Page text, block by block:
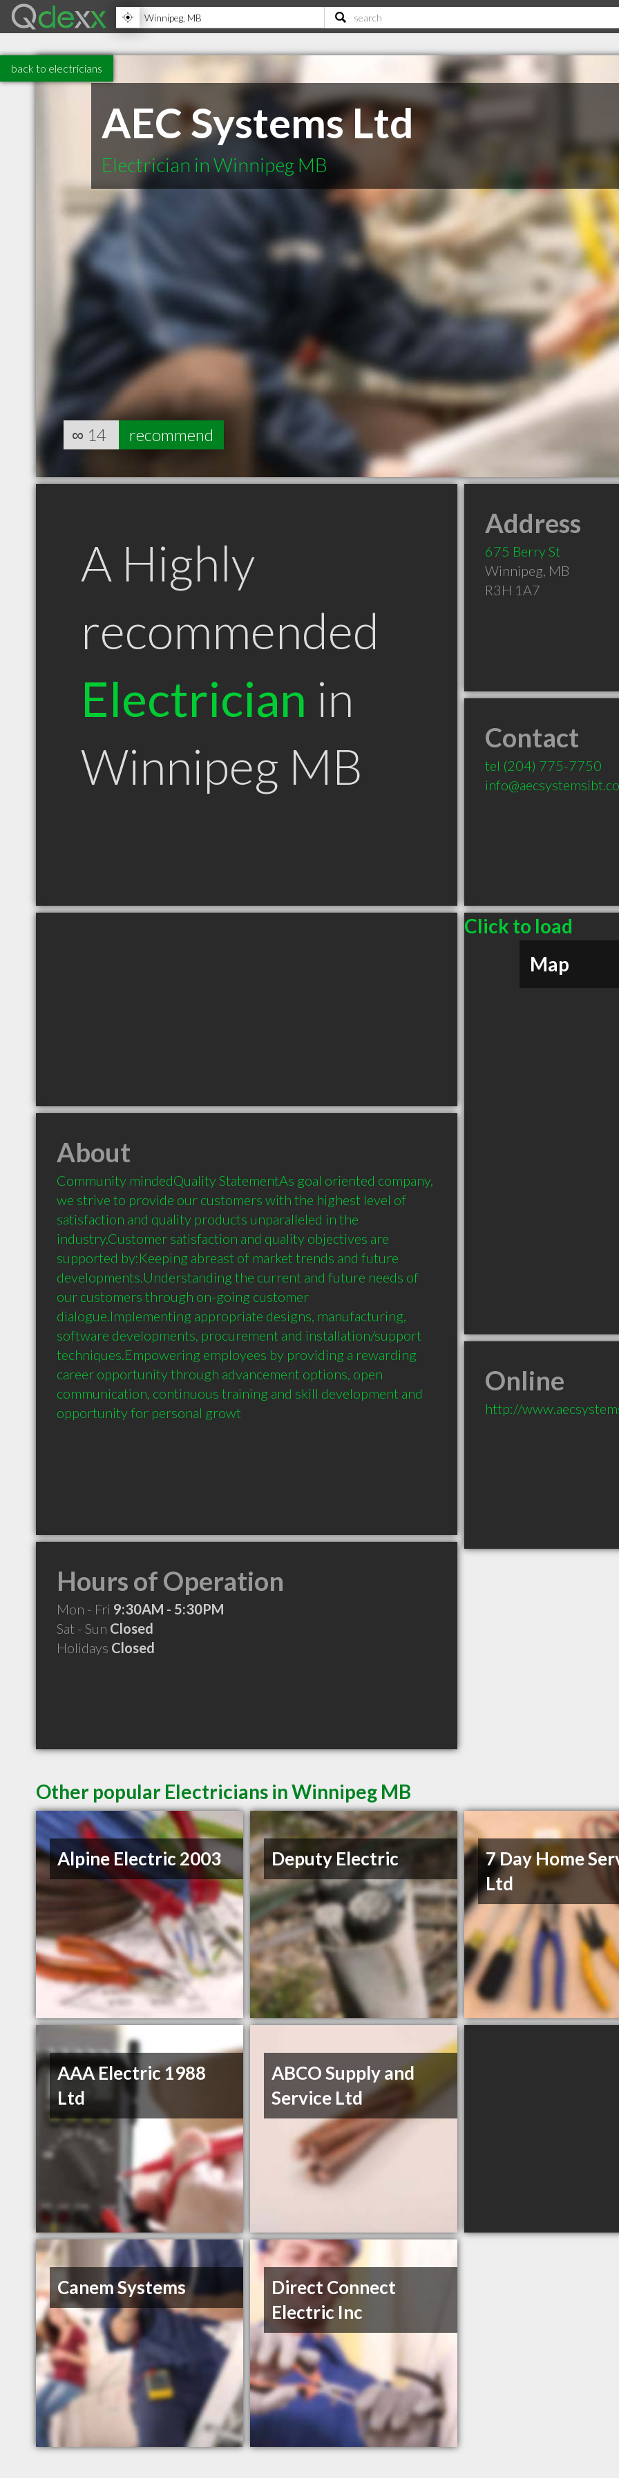
back to electricians
AEC Systems Ltd
Electrician in Winnipeg MB
∞ 14 recommend
A Highly
recommended
Electrician in
Winnipeg MB
Address
675 Berry St
Winnipeg, MB
R3H 1A7
Contact
tel (204) 775-7750
Click to load
Map
About
Community mindedQuality StatementAs goal oriented company,
we strive to provide our customers with the highest level of
satisfaction and quality products unparalleled in the
industry.Customer satisfaction and quality objectives are
supported by:Keeping abreast of market trends and future
developments.Understanding the current and future needs of
our customers through on-going customer
dialogue.Implementing appropriate designs, manufacturing,
software developments, procurement and installation/support
techniques.Empowering employees by providing a rewarding
career opportunity through advancement options, open
communication, continuous training and skill development and
opportunity for personal growt
Online
http://
Hours of Operation
Mon - Fri 9:30AM - 5:30PM
Sat - Sun Closed
Holidays Closed
Other popular Electricians in Winnipeg MB
Alpine Electric 2003 Deputy Electric
7 Day Home
Ltd
AAA Electric 1988
Ltd
ABCO Supply and
Service Ltd
Canem Systems
Direct Connect
Electric Inc